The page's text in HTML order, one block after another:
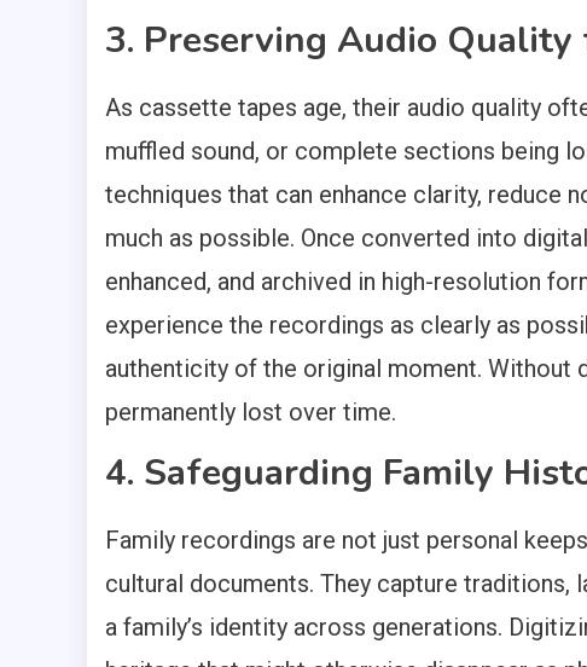
3. Preserving Audio
As cassette tapes age, their audio quality
muffled sound, or complete sections being
techniques that can enhance clarity, reduce
much as possible. Once converted into
enhanced, and archived in high-resolution
experience the recordings as clearly as
authenticity of the original moment. Without
permanently lost over time.
4. Safeguarding Family
Family recordings are not just personal
cultural documents. They capture traditions,
a family’s identity across generations.